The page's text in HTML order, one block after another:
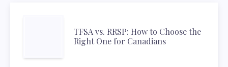
$2,100
TFSA
VS.
TFSA vs. RRSP: How to Choose the
Right One for Canadians